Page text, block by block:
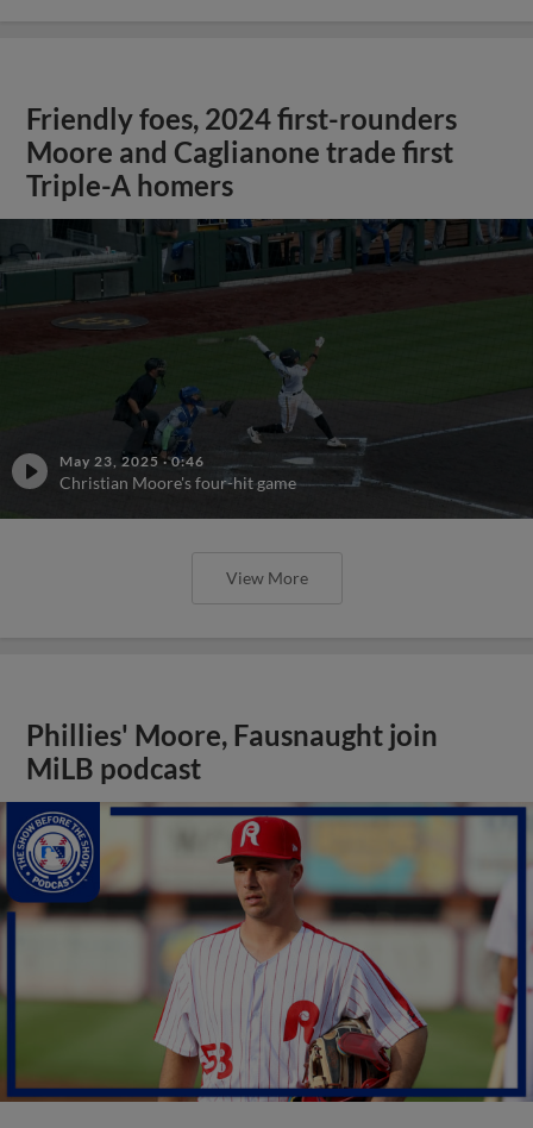
Friendly foes, 2024 first-rounders
Moore and Caglianone trade first
Triple-A homers
May 23, 2025 ·0:46
Christian Moore's four-hit game
View More
Phillies' Moore, Fausnaught join
MiLB podcast